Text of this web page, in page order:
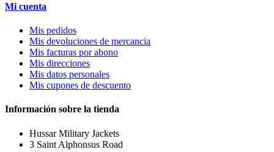
Mi cuenta
Mis pedidos
Mis devoluciones de mercancia
Mis facturas por abono
Mis direcciones
Mis datos personales
Mis cupones de descuento
Información sobre la tienda
Hussar Military Jackets
3 Saint Alphonsus Road